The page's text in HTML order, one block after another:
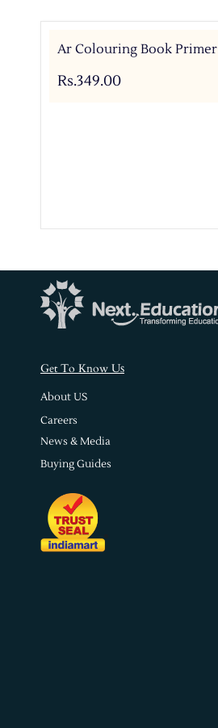
Ar Colouring Book Primer
Rs.349.00
Get To Know Us
About US
Careers
News & Media
Buying Guides